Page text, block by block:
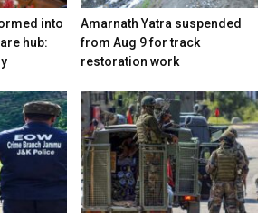
into
hub:
Amarnath Yatra suspended
from Aug 9 for track
restoration work